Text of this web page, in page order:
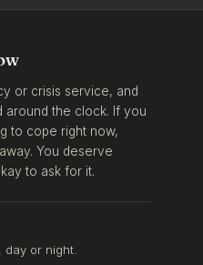
or crisis service, and
around the clock. If you
to cope right now,
You deserve
to ask for it.
day or night.